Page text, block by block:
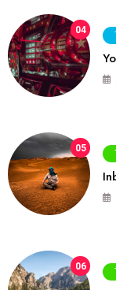
04
05
06